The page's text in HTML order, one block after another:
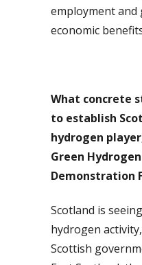
employment
economic
What concrete
to establish
hydrogen
Green
Demonstration
Scotland is
hydrogen
Scottish